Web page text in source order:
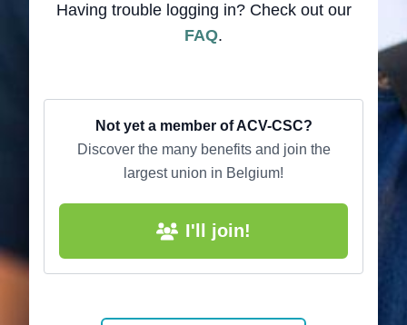
Having trouble logging in? Check out our
FAQ.
Not yet a member of ACV-CSC?
Discover the many benefits and join the
largest union in Belgium!
I'll join!